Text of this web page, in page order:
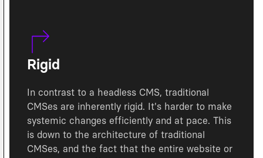
Rigid
In contrast to a headless CMS, traditional
CMSes are inherently rigid. It's harder to make
systemic changes efficiently and at pace. This
is down to the architecture of traditional
CMSes, and the fact that the entire website or